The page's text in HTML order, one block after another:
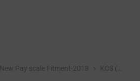
New Pay scale Fitment-2018 KCS (Revised Payment) Regulations, Assistance and Salary of Employees Who Work in Parallel Bands as 2018.